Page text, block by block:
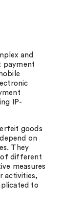
and
payment
IP-
goods
on
They
of different
measures
activities,
to